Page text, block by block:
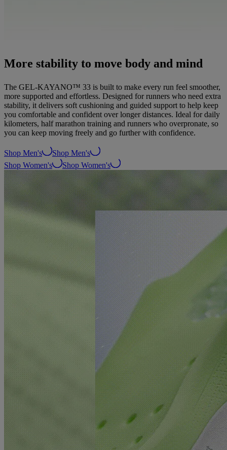
More stability to move body and mind
The GEL-KAYANO™ 33 is built to make every run feel smoother,
more supported and effortless. Designed for runners who need extra
stability, it delivers soft cushioning and guided support to help keep
you comfortable and confident over longer distances. Ideal for daily
kilometers, half marathon training and runners who overpronate, so
you can keep moving freely and go further with confidence.
Shop Men's
Shop Men's
Shop Women's
Shop Women's